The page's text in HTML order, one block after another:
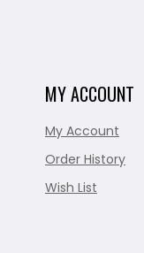
MY ACCOUNT
My Account
Order History
Wish List